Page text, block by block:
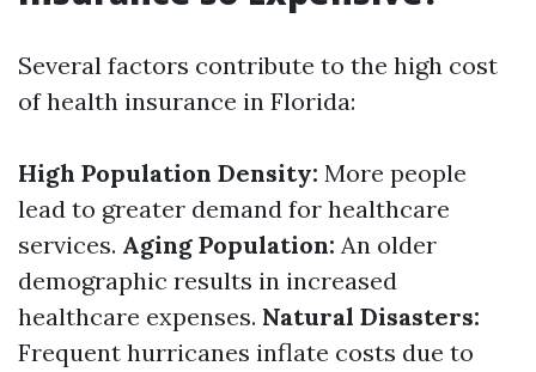
Several factors contribute to the high cost
of health insurance in Florida:
High Population Density: More people
lead to greater demand for healthcare
services. Aging Population: An older
demographic results in increased
healthcare expenses. Natural Disasters:
Frequent hurricanes inflate costs due to